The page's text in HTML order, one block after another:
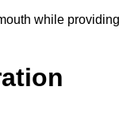
while providing